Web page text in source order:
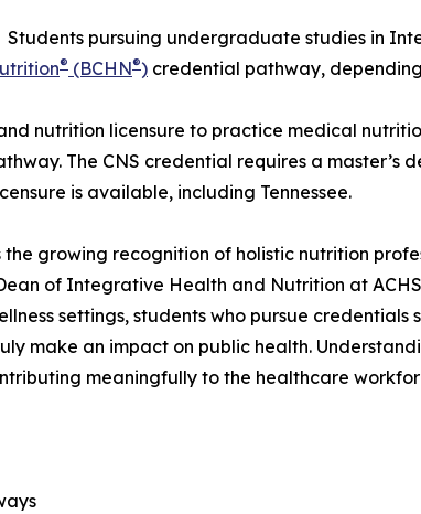
Students pursuing undergraduate studies in
® (BCHN®) credential pathway,
nutrition licensure to practice medical
The CNS credential requires a master’s
is available, including Tennessee.
growing recognition of holistic nutrition
of Integrative Health and Nutrition at
settings, students who pursue credentials
make an impact on public health.
meaningfully to the healthcare